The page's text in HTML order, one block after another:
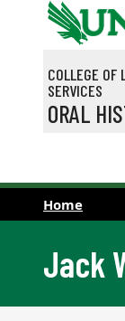
Skip to main
COLLEGE OF
SERVICES
ORAL
Home
Jack